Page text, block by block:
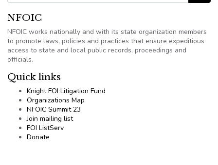
NFOIC
NFOIC works nationally and with its state organization members
to promote laws, policies and practices that ensure expeditious
access to state and local public records, proceedings and
officials.
Quick links
Knight FOI Litigation Fund
Organizations Map
NFOIC Summit 23
Join mailing list
FOI ListServ
Donate